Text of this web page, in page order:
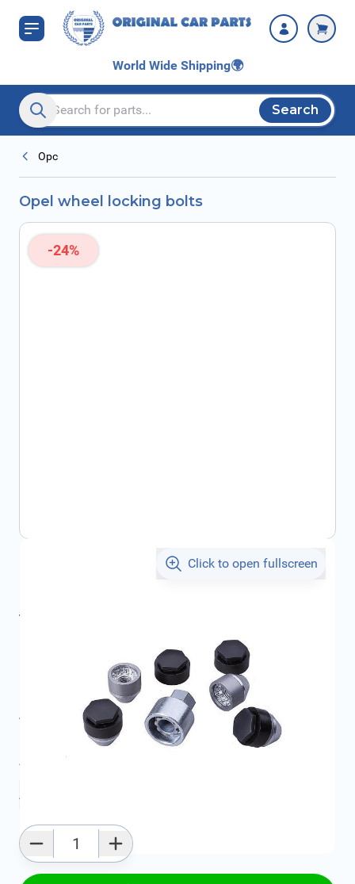
Skip to Content
World Wide Shipping🌍
Search entire store here...
Search
Opc
Opel wheel locking bolts
-24%
Click to open fullscreen
€71.44
Geschikt voor model:, , , , Ampera, ,
Product Group:Wheel Accessories
All specifications
Average delivery time:
Add to favourites